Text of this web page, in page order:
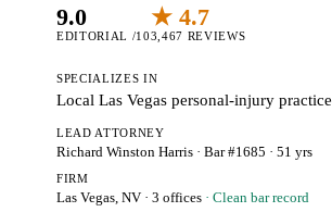
9.0
EDITORIAL /10
★ 4.7
3,467 REVIEWS
SPECIALIZES IN
Local Las Vegas personal-injury practice
LEAD ATTORNEY
Richard Winston Harris · Bar #1685 · 51 yrs
FIRM
Las Vegas, NV · 3 offices · Clean bar record